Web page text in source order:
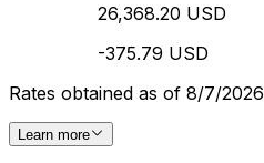
26,368.20 USD
-375.79 USD
Rates obtained as of 8/7/2026
Learn more